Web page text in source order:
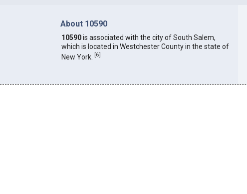
About 10590
10590is associated with the city of South Salem,
which is located in Westchester County in the state of
New York. [6]